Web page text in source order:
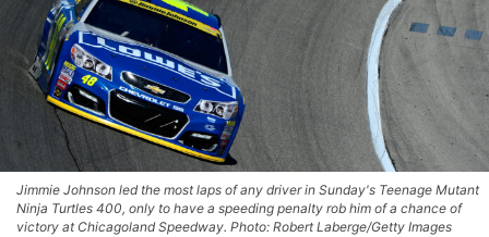
Jimmie Johnson led the most laps of any driver in Sunday's Teenage Mutant
Ninja Turtles 400, only to have a speeding penalty rob him of a chance of
victory at Chicagoland Speedway. Photo: Robert Laberge/Getty Images